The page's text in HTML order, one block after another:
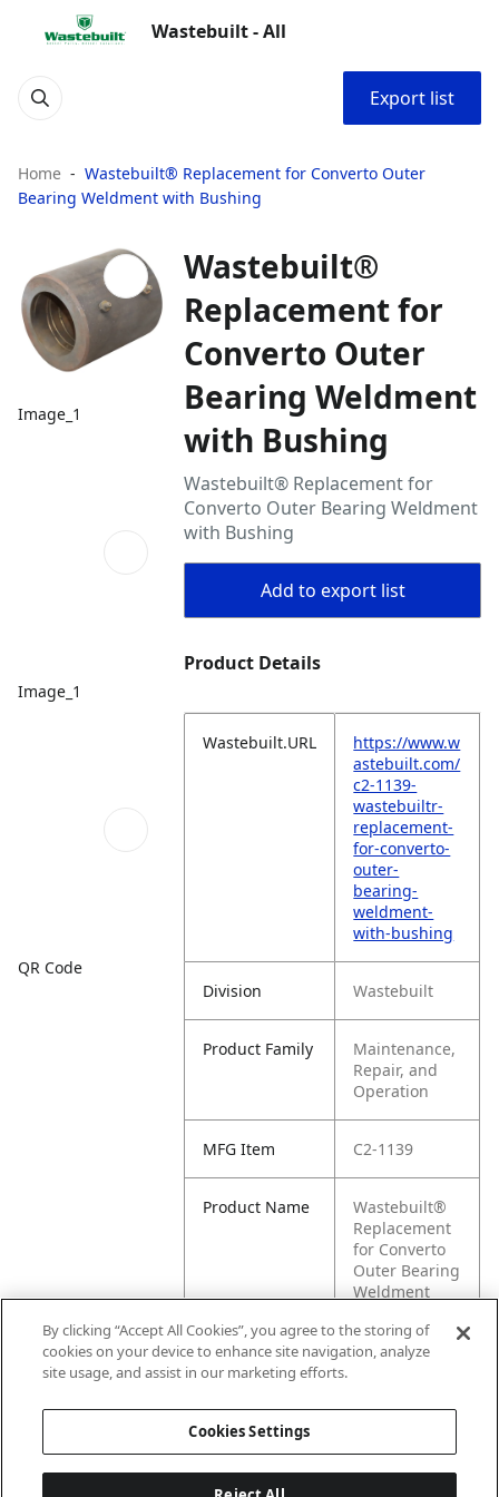
Wastebuilt - All
Export list
Home
Wastebuilt® Replacement for Converto Outer
Bearing Weldment with Bushing
Image_1
Image_1
QR Code
Wastebuilt®
Replacement for
Converto Outer
Bearing Weldment
with Bushing
Wastebuilt® Replacement for
Converto Outer Bearing Weldment
with Bushing
Add to export list
Product Details
Wastebuilt.URL
https://www.w
astebuilt.com/
c2-1139-
wastebuiltr-
replacement-
for-converto-
outer-
bearing-
weldment-
with-bushing
Division Wastebuilt
Product Family
Maintenance,
Repair, and
Operation
MFG Item C2-1139
Product Name
Wastebuilt®
Replacement
for Converto
Outer Bearing
Weldment
MFG Brand
By clicking “Accept All Cookies”, you agree to the storing of
cookies on your device to enhance site navigation, analyze
site usage, and assist in our marketing efforts.
Cookies Settings